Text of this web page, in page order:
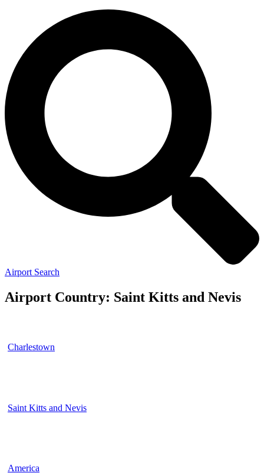
Airport Search
Airport Country: Saint Kitts and Nevis
Charlestown
Saint Kitts and Nevis
America